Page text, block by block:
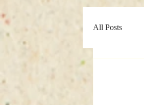
All Posts